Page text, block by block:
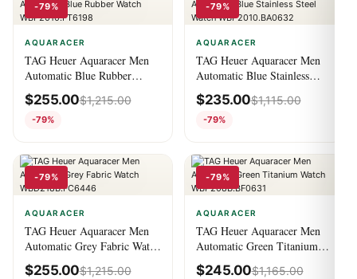
-79%
AQUARACER
TAG Heuer Aquaracer Men
Automatic Blue Rubber
Watch WBP2010.FT6198
$255.00$1,215.00
-79%
-79%
AQUARACER
TAG Heuer Aquaracer Men
Automatic Blue Stainless
Steel Watch
WBP2010.BA0632
$235.00$1,115.00
-79%
-79%
AQUARACER
TAG Heuer Aquaracer Men
Automatic Grey Fabric Watch
WBD218B.FC6446
$255.00$1,215.00
-79%
AQUARACER
TAG Heuer Aquaracer Men
Automatic Green Titanium
Watch WBP208B.BF0631
$245.00$1,165.00